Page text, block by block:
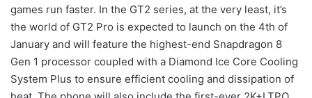
games run faster. In the GT2 series, at the very least, it’s
the world of GT2 Pro is expected to launch on the 4th of
January and will feature the highest-end Snapdragon 8
Gen 1 processor coupled with a Diamond Ice Core Cooling
System Plus to ensure efficient cooling and dissipation of